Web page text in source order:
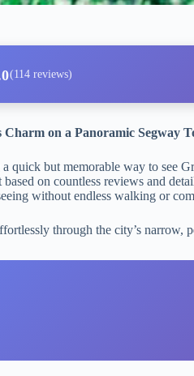
(114 reviews)
Charm on a Panoramic Segway
quick but memorable way to see
based on countless reviews and
without endless walking or
through the city’s narrow,